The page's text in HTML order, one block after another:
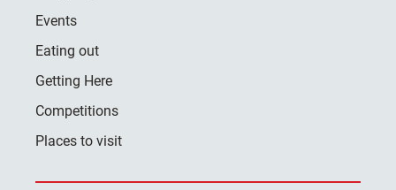
Events
Eating out
Getting Here
Competitions
Places to visit